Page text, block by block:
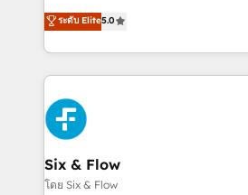
donde todos tendrán la misma IA,
tenga el mejor contexto para
Partner Elite con +700
Eloqua, Microsoft Dynamics,
We leverage our proven
done right the first time. We help
high performing revenue
sales cycles, multi system
SaaS or manufacturing teams. Trusted by leading
enterprises and fast growing
Sony, Rapyd, Fiverr, XM Cyber,
Design Automation and FIT. 📊 RevOps & data
ระดับ Elite5.0
Six & Flow
โดย Six & Flow